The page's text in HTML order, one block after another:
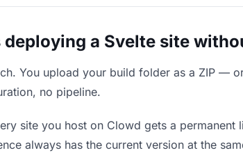
deploying a Svelte site
You upload your build folder as a ZIP —
no pipeline.
site you host on Clowd gets a
always has the current version at the